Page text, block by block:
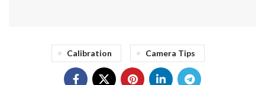
Calibration Camera Tips